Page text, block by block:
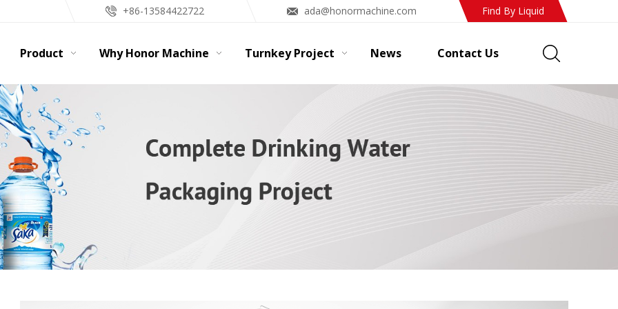
Find By Liquid
ada@honormachine.com
+86-13584422722
Product Why Honor Machine Turnkey Project News Contact Us